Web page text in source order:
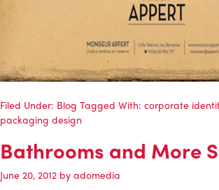
Filed Under: Blog Tagged With: corporate
packaging design
Bathrooms and More
June 20, 2012 by adomedia